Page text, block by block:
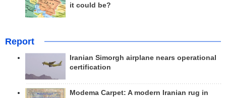
it could be?
Report
Iranian Simorgh airplane nears operational
certification
Modema Carpet: A modern Iranian rug in